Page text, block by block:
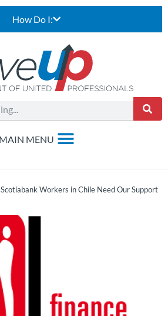
How Do I:
Scotiabank Workers in Chile Need Our Support